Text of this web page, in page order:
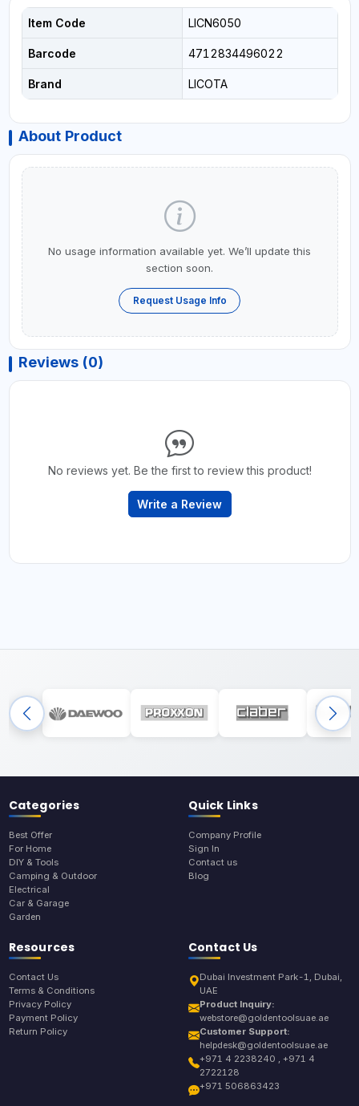
Item Code LICN6050
Barcode 4712834496022
Brand LICOTA
About Product
No usage information available yet. We’ll update this
section soon.
Request Usage Info
Reviews (0)
No reviews yet. Be the first to review this product!
Write a Review
Categories
Best Offer
For Home
DIY & Tools
Camping & Outdoor
Electrical
Car & Garage
Garden
Quick Links
Company Profile
Sign In
Contact us
Blog
Resources
Contact Us
Terms & Conditions
Privacy Policy
Payment Policy
Return Policy
Contact Us
Dubai Investment Park-1, Dubai,
UAE
Product Inquiry:
webstore@goldentoolsuae.ae
Customer Support:
helpdesk@goldentoolsuae.ae
+971 4 2238240 , +971 4
2722128
+971 506863423